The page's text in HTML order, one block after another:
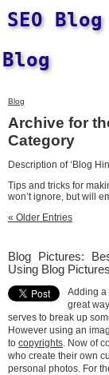
SEO
Blog
Blog
Archive for
Category
Description of ‘Blog
Tips and tricks for
won’t ignore, but will
« Older Entries
Blog Pictures:
Using Blog Pictures
Adding a
great
serves to break up
However using an
to copyrights. Now of
who create their own
personal photos. For